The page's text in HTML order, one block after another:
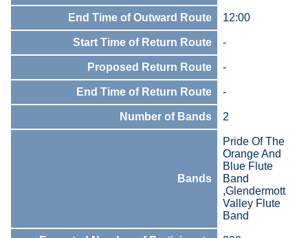
End Time of Outward Route 12:00
Start Time of Return Route -
Proposed Return Route -
End Time of Return Route -
Number of Bands 2
Bands
Pride Of The
Orange And
Blue Flute
Band
,Glendermott
Valley Flute
Band